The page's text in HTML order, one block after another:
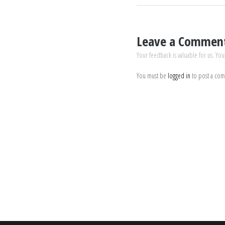
Leave a
Your feedback is valuable for us.
You must be logged in to post a